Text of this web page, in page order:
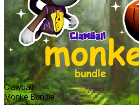
Clawball
Monke Bundle